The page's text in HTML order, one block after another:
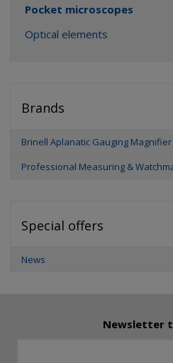
Pocket microscopes
Optical elements
Brands
Brinell Aplanatic Gauging Magnifier
Professional Measuring &
Special offers
News
Newsletter